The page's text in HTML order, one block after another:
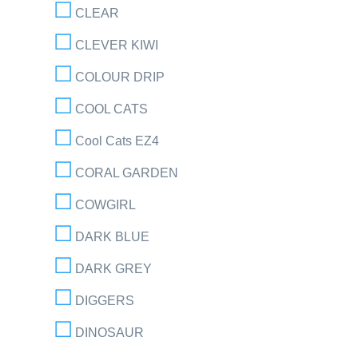
CLEAR
CLEVER KIWI
COLOUR DRIP
COOL CATS
Cool Cats EZ4
CORAL GARDEN
COWGIRL
DARK BLUE
DARK GREY
DIGGERS
DINOSAUR